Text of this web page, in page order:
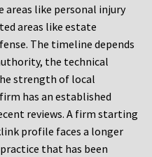
like personal injury
areas like estate
The timeline depends
the technical
strength of local
has an established
reviews. A firm starting
profile faces a longer
that has been